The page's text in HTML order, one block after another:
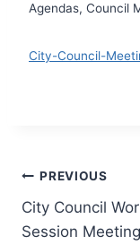
Agendas, Council
City-Council-
Post
PREVIOUS
City Council
Session Meeting